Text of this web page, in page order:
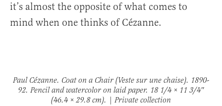
it’s almost the opposite of what comes to
mind when one thinks of Cézanne.
Paul Cézanne. Coat on a Chair (Veste sur une chaise). 1890-
92. Pencil and watercolor on laid paper. 18 1/4 × 11 3/4″
(46.4 × 29.8 cm). | Private collection